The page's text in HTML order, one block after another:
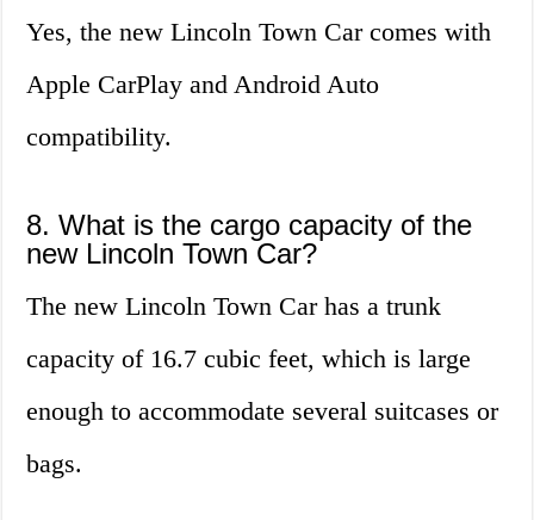
Yes, the new Lincoln Town Car comes with
Apple CarPlay and Android Auto
compatibility.
8. What is the cargo capacity of the
new Lincoln Town Car?
The new Lincoln Town Car has a trunk
capacity of 16.7 cubic feet, which is large
enough to accommodate several suitcases or
bags.